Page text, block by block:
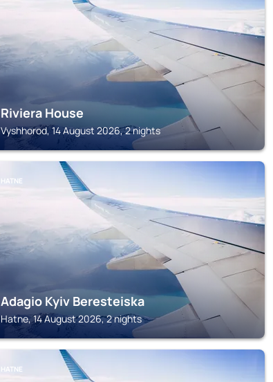
Riviera House
Vyshhorod, 14 August 2026, 2 nights
HATNE
Adagio Kyiv Beresteiska
Hatne, 14 August 2026, 2 nights
HATNE